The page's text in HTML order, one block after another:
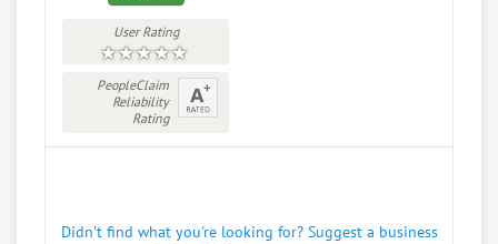
User Rating
PeopleClaim
Reliability
Rating
Didn't find what you're looking for? Suggest a business